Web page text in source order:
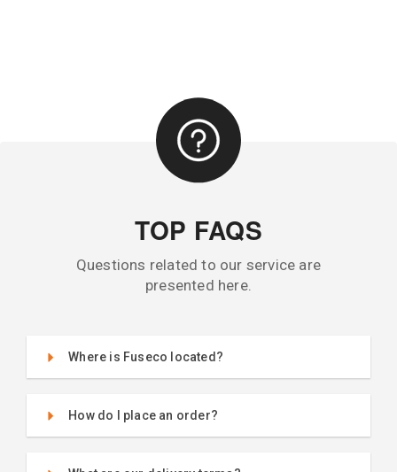
TOP FAQS
Questions related to our service are
presented here.
Where is Fuseco located?
How do I place an order?